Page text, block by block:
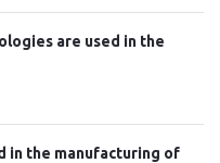
are used in the
in the manufacturing of